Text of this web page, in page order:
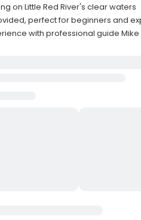
on Little Red River's clear waters
perfect for beginners and
with professional guide Mike